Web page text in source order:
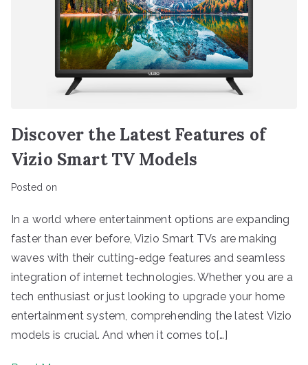
Discover the Latest Features of
Vizio Smart TV Models
Posted on
In a world where entertainment options are expanding
faster than ever before, Vizio Smart TVs are making
waves with their cutting-edge features and seamless
integration of internet technologies. Whether you are a
tech enthusiast or just looking to upgrade your home
entertainment system, comprehending the latest Vizio
models is crucial. And when it comes to[…]